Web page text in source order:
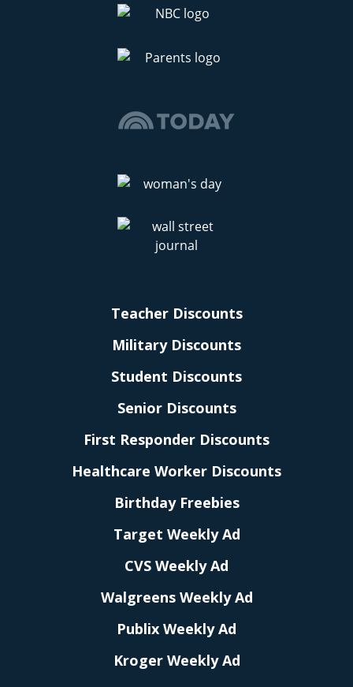
Teacher Discounts
Military Discounts
Student Discounts
Senior Discounts
First Responder Discounts
Healthcare Worker Discounts
Birthday Freebies
Target Weekly Ad
CVS Weekly Ad
Walgreens Weekly Ad
Publix Weekly Ad
Kroger Weekly Ad